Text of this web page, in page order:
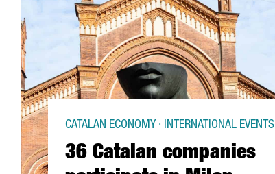
36 Catalan companies
CATALAN ECONOMY · INTERNATIONAL EVENTS